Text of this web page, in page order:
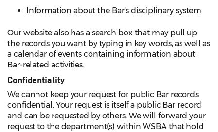
Information about the Bar's disciplinary system
Our website also has a search box that may pull up
the records you want by typing in key words, as well as
a calendar of events containing information about
Bar-related activities.
Confidentiality
We cannot keep your request for public Bar records
confidential. Your request is itself a public Bar record
and can be requested by others. We will forward your
request to the department(s) within WSBA that hold